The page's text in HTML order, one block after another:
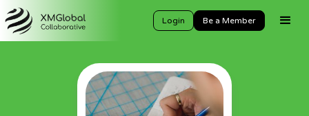
Login Be a Member